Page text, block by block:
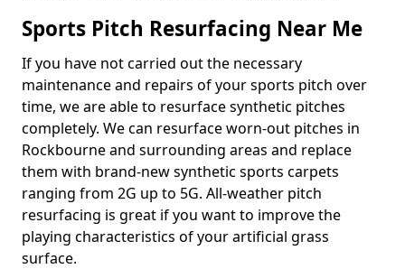
Sports Pitch Resurfacing Near Me
If you have not carried out the necessary
maintenance and repairs of your sports pitch over
time, we are able to resurface synthetic pitches
completely. We can resurface worn-out pitches in
Rockbourne and surrounding areas and replace
them with brand-new synthetic sports carpets
ranging from 2G up to 5G. All-weather pitch
resurfacing is great if you want to improve the
playing characteristics of your artificial grass
surface.